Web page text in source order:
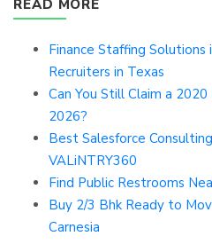
READ MORE
Finance Staffing Solutions
Recruiters in Texas
Can You Still Claim a
2026?
Best Salesforce
VALiNTRY360
Find Public Restrooms
Buy 2/3 Bhk Ready to
Carnesia